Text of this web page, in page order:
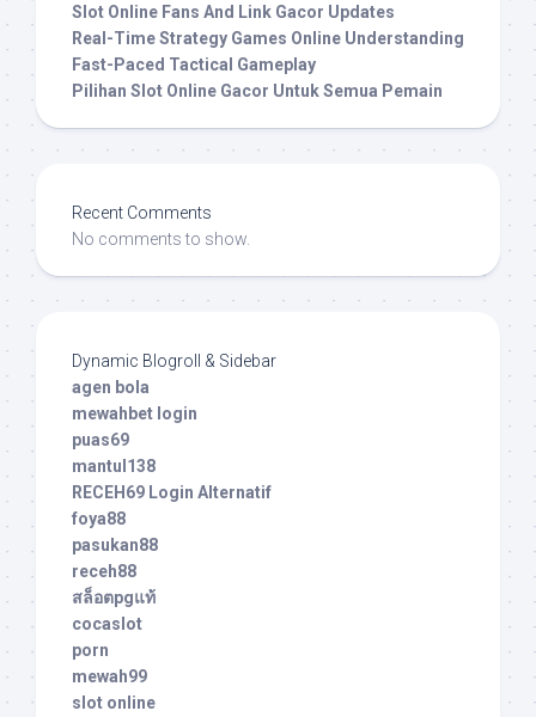
Slot Online Fans And Link Gacor Updates
Real-Time Strategy Games Online Understanding
Fast-Paced Tactical Gameplay
Pilihan Slot Online Gacor Untuk Semua Pemain
Recent Comments
No comments to show.
Dynamic Blogroll & Sidebar
agen bola
mewahbet login
puas69
mantul138
RECEH69 Login Alternatif
foya88
pasukan88
receh88
สล็อตpgแท้
cocaslot
porn
mewah99
slot online